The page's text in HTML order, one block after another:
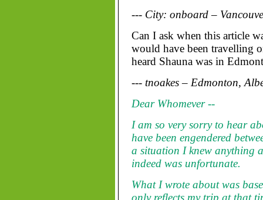
--- City: onboard –
Can I ask when this article
would have been travelling
heard Shauna was in
--- tnoakes – Edmonton,
Dear Whomever --
I am so very sorry to hear
have been engendered
a situation I knew anything
indeed was unfortunate.
What I wrote about was
only reflects my trip at that